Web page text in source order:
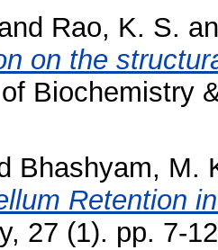
Rao, K. S.
on the
Biochemistry
Bhashyam, M.
Retention
27 (1). pp. 7-